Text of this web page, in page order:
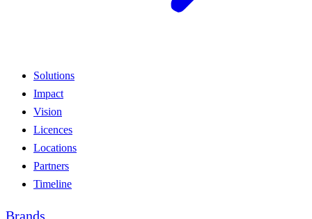
Solutions
Impact
Vision
Licences
Locations
Partners
Timeline
Brands